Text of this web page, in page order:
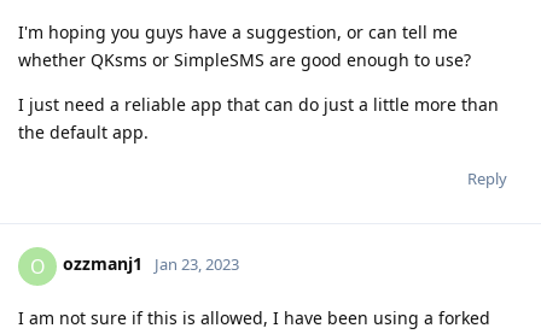
I'm hoping you guys have a suggestion, or can tell me
whether QKsms or SimpleSMS are good enough to use?
I just need a reliable app that can do just a little more than
the default app.
Reply
O ozzmanj1 Jan 23, 2023
I am not sure if this is allowed, I have been using a forked